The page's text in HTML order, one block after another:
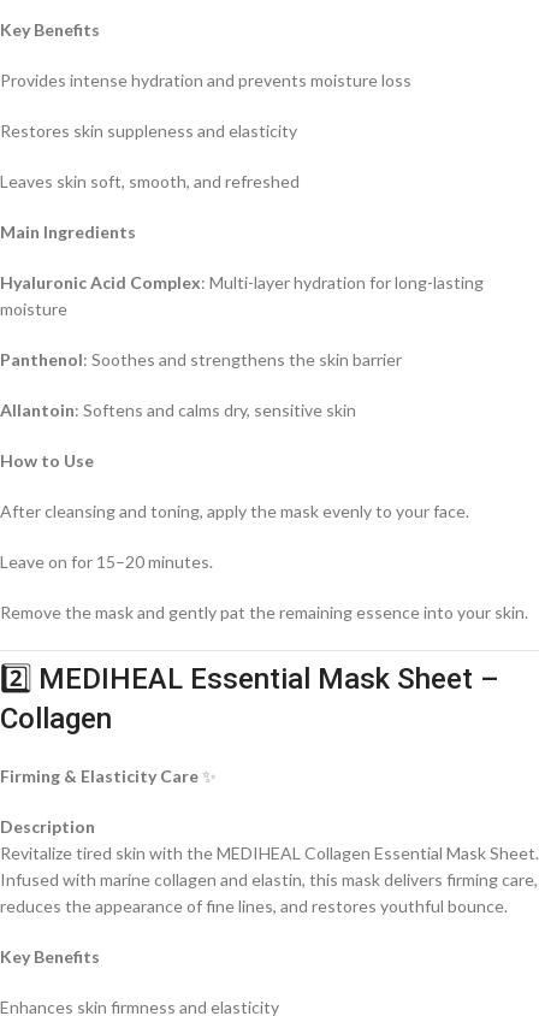
Key Benefits
Provides intense hydration and prevents moisture loss
Restores skin suppleness and elasticity
Leaves skin soft, smooth, and refreshed
Main Ingredients
Hyaluronic Acid Complex: Multi-layer hydration for long-lasting
moisture
Panthenol: Soothes and strengthens the skin barrier
Allantoin: Softens and calms dry, sensitive skin
How to Use
After cleansing and toning, apply the mask evenly to your face.
Leave on for 15–20 minutes.
Remove the mask and gently pat the remaining essence into your skin.
2️⃣ MEDIHEAL Essential Mask Sheet –
Collagen
Firming & Elasticity Care✨
Description
Revitalize tired skin with the MEDIHEAL Collagen Essential Mask Sheet.
Infused with marine collagen and elastin, this mask delivers firming care,
reduces the appearance of fine lines, and restores youthful bounce.
Key Benefits
Enhances skin firmness and elasticity